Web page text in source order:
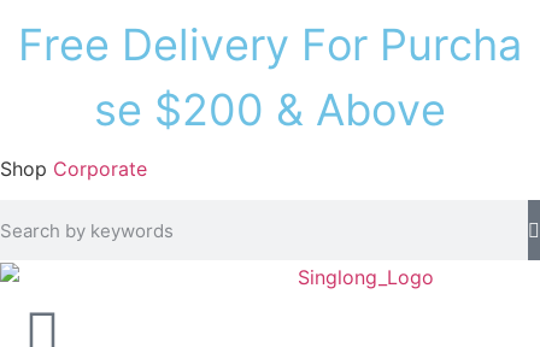
Free Delivery For Purcha
se $200 & Above
Shop Corporate